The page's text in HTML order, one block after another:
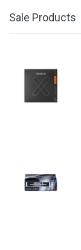
Sale Products